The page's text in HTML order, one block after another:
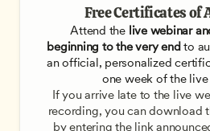
Free Certificates of
Attend the live webinar
beginning to the very end to
an official, personalized
one week of the
If you arrive late to the live
recording, you can download
by entering the link